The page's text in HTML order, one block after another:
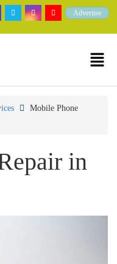
Advertise
Mobile Phone
in